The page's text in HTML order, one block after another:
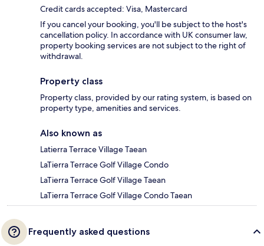
Credit cards accepted: Visa, Mastercard
If you cancel your booking, you'll be subject to the host's
cancellation policy. In accordance with UK consumer law,
property booking services are not subject to the right of
withdrawal.
Property class
Property class, provided by our rating system, is based on
property type, amenities and services.
Also known as
Latierra Terrace Village Taean
LaTierra Terrace Golf Village Condo
LaTierra Terrace Golf Village Taean
LaTierra Terrace Golf Village Condo Taean
Frequently asked questions